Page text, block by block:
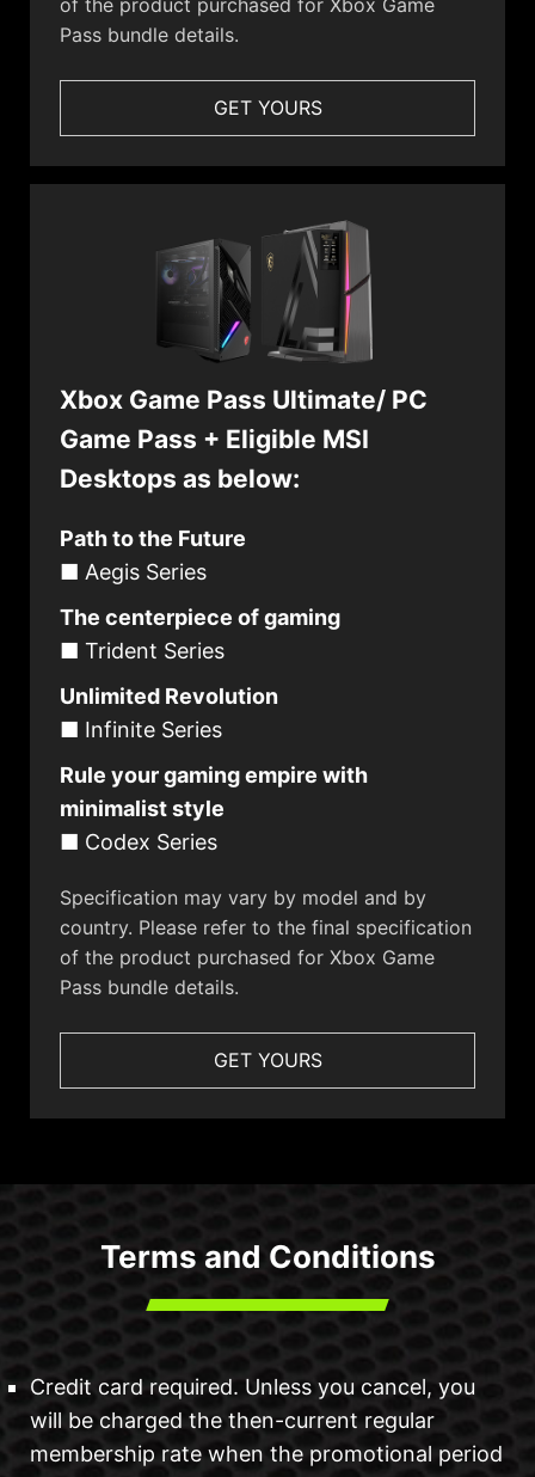
Pass bundle details.
GET YOURS
Xbox Game Pass Ultimate/ PC
Game Pass + Eligible MSI
Desktops as below:
Path to the Future
■ Aegis Series
The centerpiece of gaming
■ Trident Series
Unlimited Revolution
■ Infinite Series
Rule your gaming empire with
minimalist style
■ Codex Series
Specification may vary by model and by
country. Please refer to the final specification
of the product purchased for Xbox Game
Pass bundle details.
GET YOURS
Terms and Conditions
Credit card required. Unless you cancel, you
will be charged the then-current regular
membership rate when the promotional period